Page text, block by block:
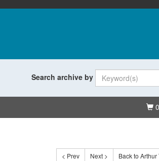
Search archive by
< Prev Next > Back to